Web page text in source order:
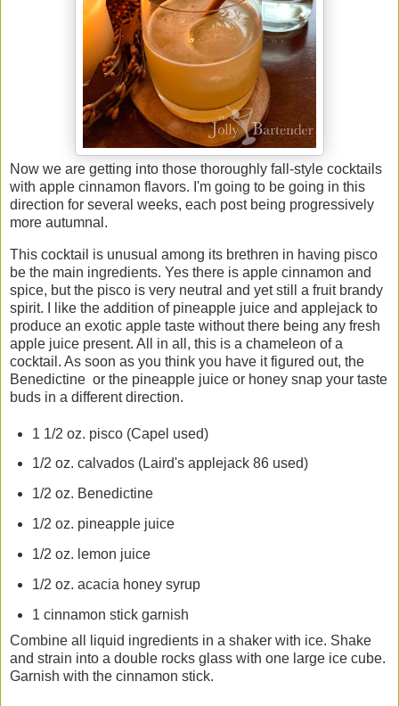
Now we are getting into those thoroughly fall-style cocktails
with apple cinnamon flavors. I'm going to be going in this
direction for several weeks, each post being progressively
more autumnal.
This cocktail is unusual among its brethren in having pisco
be the main ingredients. Yes there is apple cinnamon and
spice, but the pisco is very neutral and yet still a fruit brandy
spirit. I like the addition of pineapple juice and applejack to
produce an exotic apple taste without there being any fresh
apple juice present. All in all, this is a chameleon of a
cocktail. As soon as you think you have it figured out, the
Benedictine or the pineapple juice or honey snap your taste
buds in a different direction.
1 1/2 oz. pisco (Capel used)
1/2 oz. calvados (Laird's applejack 86 used)
1/2 oz. Benedictine
1/2 oz. pineapple juice
1/2 oz. lemon juice
1/2 oz. acacia honey syrup
1 cinnamon stick garnish
Combine all liquid ingredients in a shaker with ice. Shake
and strain into a double rocks glass with one large ice cube.
Garnish with the cinnamon stick.